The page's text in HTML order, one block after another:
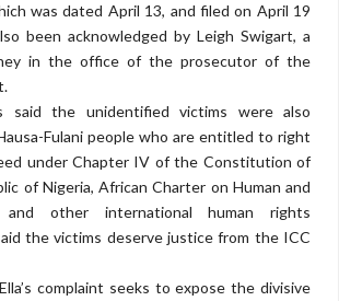
was dated April 13, and filed on April 19
been acknowledged by Leigh Swigart, a
in the office of the prosecutor of the
said the unidentified victims were also
Fulani people who are entitled to right
under Chapter IV of the Constitution of
of Nigeria, African Charter on Human and
and other international human rights
the victims deserve justice from the ICC
complaint seeks to expose the divisive